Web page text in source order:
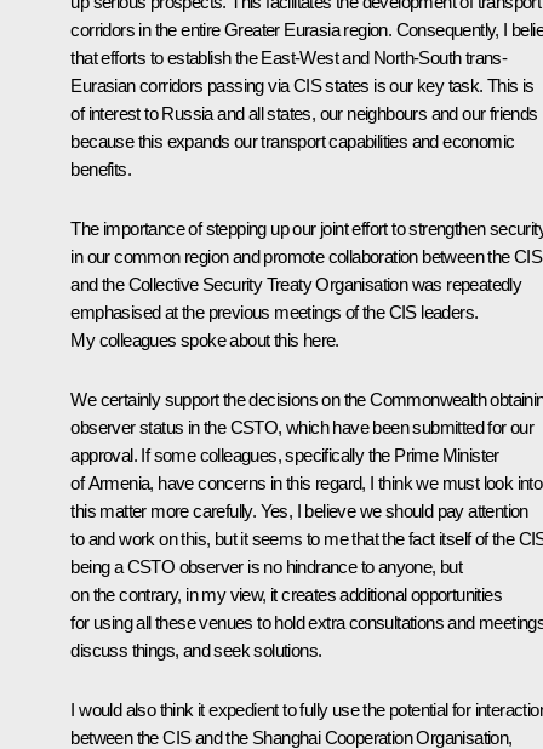
corridors in the entire Greater Eurasia region. Consequently, I
that efforts to establish the East-West and North-South trans-
Eurasian corridors passing via CIS states is our key task. This is
of interest to Russia and all states, our neighbours and our friends
because this expands our transport capabilities and economic
benefits.
The importance of stepping up our joint effort to strengthen
in our common region and promote collaboration between the CIS
and the Collective Security Treaty Organisation was repeatedly
emphasised at the previous meetings of the CIS leaders.
My colleagues spoke about this here.
We certainly support the decisions on the Commonwealth
observer status in the CSTO, which have been submitted for our
approval. If some colleagues, specifically the Prime Minister
of Armenia, have concerns in this regard, I think we must look into
this matter more carefully. Yes, I believe we should pay attention
to and work on this, but it seems to me that the fact itself of the
being a CSTO observer is no hindrance to anyone, but
on the contrary, in my view, it creates additional opportunities
for using all these venues to hold extra consultations and
discuss things, and seek solutions.
I would also think it expedient to fully use the potential for
between the CIS and the Shanghai Cooperation Organisation,